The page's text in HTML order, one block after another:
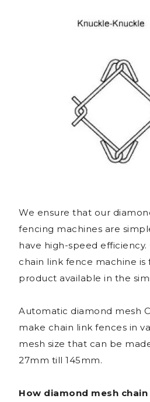
We ensure that our
fencing machines are
have high-speed
chain link fence machine is
product available in the
Automatic diamond mesh
make chain link fences in
mesh size that can be
27mm till 145mm.
How diamond mesh